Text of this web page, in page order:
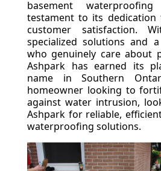
basement
testament to its dedication
customer satisfaction.
specialized solutions and
who genuinely care about
Ashpark has earned its
name in Southern
homeowner looking to
against water intrusion,
Ashpark for reliable,
waterproofing solutions.